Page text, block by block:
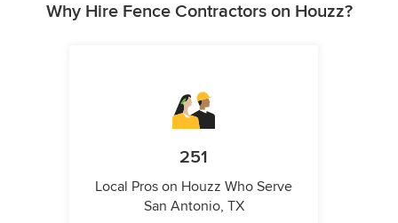
Why Hire Fence Contractors on Houzz?
251
Local Pros on Houzz Who Serve
San Antonio, TX